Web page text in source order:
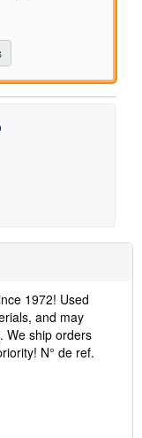
1972! Used
and may
We ship orders
N° de ref.